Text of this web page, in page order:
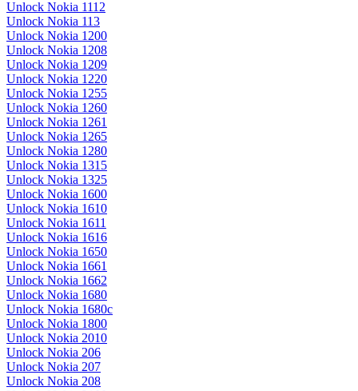
Unlock Nokia 1112
Unlock Nokia 113
Unlock Nokia 1200
Unlock Nokia 1208
Unlock Nokia 1209
Unlock Nokia 1220
Unlock Nokia 1255
Unlock Nokia 1260
Unlock Nokia 1261
Unlock Nokia 1265
Unlock Nokia 1280
Unlock Nokia 1315
Unlock Nokia 1325
Unlock Nokia 1600
Unlock Nokia 1610
Unlock Nokia 1611
Unlock Nokia 1616
Unlock Nokia 1650
Unlock Nokia 1661
Unlock Nokia 1662
Unlock Nokia 1680
Unlock Nokia 1680c
Unlock Nokia 1800
Unlock Nokia 2010
Unlock Nokia 206
Unlock Nokia 207
Unlock Nokia 208